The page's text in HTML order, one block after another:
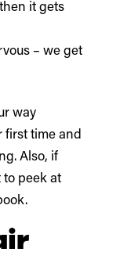
it gets
– we get
way
first time and
Also, if
to peek at